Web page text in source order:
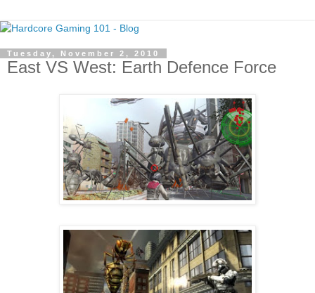
Tuesday, November 2, 2010
East VS West: Earth Defence Force